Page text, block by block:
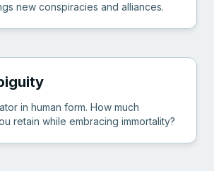
new conspiracies and alliances.
in human form. How much
retain while embracing immortality?